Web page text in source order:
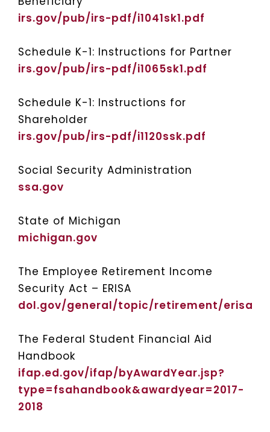
irs.gov/pub/irs-pdf/i1041sk1.pdf
Schedule K-1: Instructions for Partner
irs.gov/pub/irs-pdf/i1065sk1.pdf
Schedule K-1: Instructions for
Shareholder
irs.gov/pub/irs-pdf/i1120ssk.pdf
Social Security Administration
ssa.gov
State of Michigan
michigan.gov
The Employee Retirement Income
Security Act – ERISA
dol.gov/general/topic/retirement/erisa
The Federal Student Financial Aid
Handbook
ifap.ed.gov/ifap/byAwardYear.jsp?
type=fsahandbook&awardyear=2017-
2018